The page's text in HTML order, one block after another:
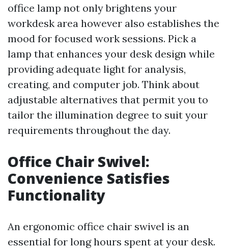
office lamp not only brightens your
workdesk area however also establishes the
mood for focused work sessions. Pick a
lamp that enhances your desk design while
providing adequate light for analysis,
creating, and computer job. Think about
adjustable alternatives that permit you to
tailor the illumination degree to suit your
requirements throughout the day.
Office Chair Swivel:
Convenience Satisfies
Functionality
An ergonomic office chair swivel is an
essential for long hours spent at your desk.